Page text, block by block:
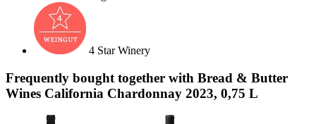
4 Star Winery
Frequently bought together with Bread & Butter
Wines California Chardonnay 2023, 0,75 L